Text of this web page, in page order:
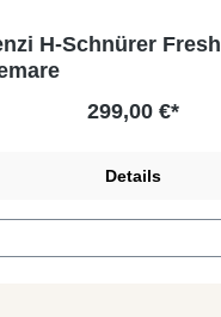
H-Schnürer Fresh
299,00 €*
Details